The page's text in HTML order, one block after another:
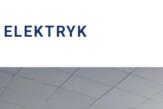
ELEKTRYK